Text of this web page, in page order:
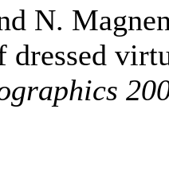
N.
dressed